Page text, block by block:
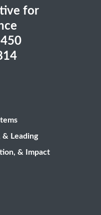
for
& Leading
& Impact